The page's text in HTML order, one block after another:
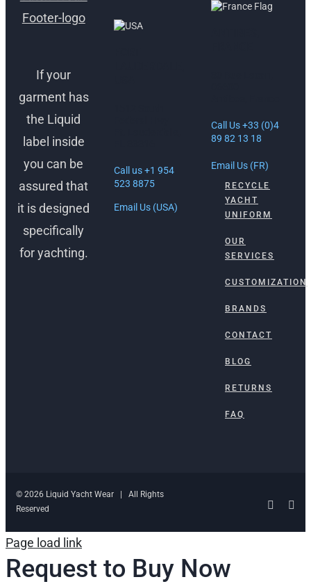
If your
garment has
the Liquid
label inside
you can be
assured that
it is designed
specifically
for yachting.
Call us +1 954
523 8875
Email Us (USA)
Call Us +33 (0)4
89 82 13 18
Email Us (FR)
RECYCLE
YACHT
UNIFORM
OUR
SERVICES
CUSTOMIZATION
BRANDS
CONTACT
BLOG
RETURNS
FAQ
© 2026 Liquid Yacht Wear | All Rights
Reserved
Page load link
Request to Buy Now